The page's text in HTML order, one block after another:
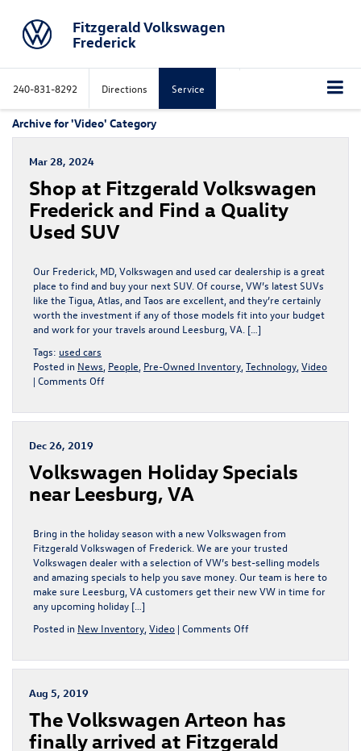
Fitzgerald Volkswagen
Frederick
240-831-8292 Directions Service
Archive for 'Video' Category
Mar 28, 2024
Shop at Fitzgerald Volkswagen
Frederick and Find a Quality
Used SUV
Our Frederick, MD, Volkswagen and used car dealership is a great
place to find and buy your next SUV. Of course, VW’s latest SUVs
like the Tigua, Atlas, and Taos are excellent, and they’re certainly
worth the investment if any of those models fit into your budget
and work for your travels around Leesburg, VA. […]
Tags: used cars
Posted in News People Pre-Owned Inventory Technology Video
| Comments Offon
Fitzgerald
and
Find
a
SUV
Dec 26, 2019
Volkswagen Holiday Specials
near Leesburg, VA
Bring in the holiday season with a new Volkswagen from
Fitzgerald Volkswagen of Frederick. We are your trusted
Volkswagen dealer with a selection of VW’s best-selling models
and amazing specials to help you save money. Our team is here to
make sure Leesburg, VA customers get their new VW in time for
any upcoming holiday […]
Posted in New Inventory Video | Comments Offon
Specials
VA
Aug 5, 2019
The Volkswagen Arteon has
finally arrived at Fitzgerald